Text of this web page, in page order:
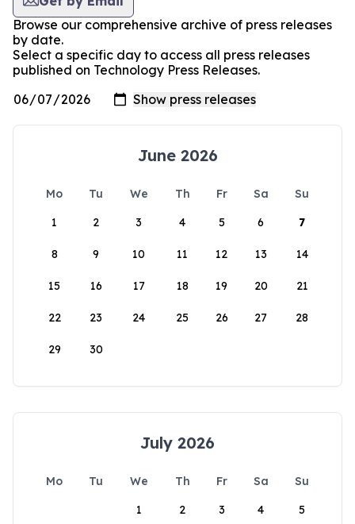
Browse our comprehensive archive of press releases
by date.
Select a specific day to access all press releases
published on Technology Press Releases.
June 2026
Mo Tu We Th Fr Sa
Su
1
2 3 4 5 6 7
8 9 10 11 12 13 14
15 16 17 18 19 20 21
22 23 24 25 26 27 28
29 30
July 2026
Mo Tu We Th Fr Sa
Su
1
2 3 4 5